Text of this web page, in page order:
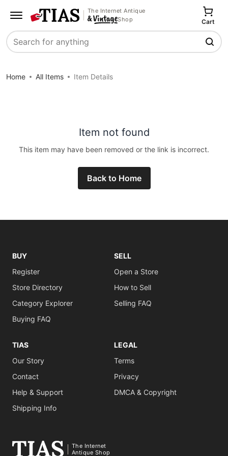
The Internet Antique
Shop
Search
Cart
Home All Items Item Details
Item not found
This item may have been removed or the link is incorrect.
Back to Home
BUY
Register
Store Directory
Category Explorer
Buying FAQ
SELL
Open a Store
How to Sell
Selling FAQ
TIAS
Our Story
Contact
Help & Support
Shipping Info
LEGAL
Terms
Privacy
DMCA & Copyright
The Internet
Antique Shop